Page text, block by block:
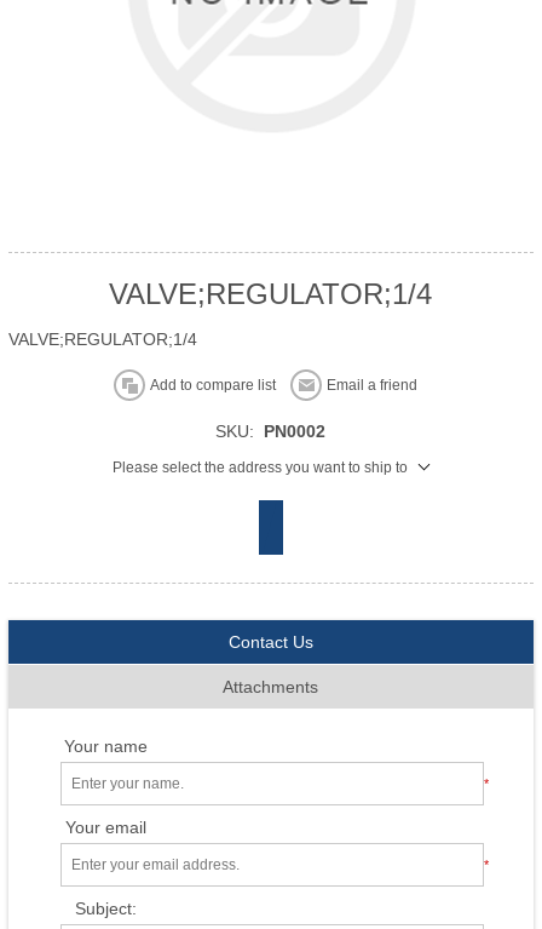
VALVE;REGULATOR;1/4
VALVE;REGULATOR;1/4
Add to compare list Email a friend
SKU: PN0002
Please select the address you want to ship to
Contact Us
Attachments
Your name
*
Your email
*
Subject: